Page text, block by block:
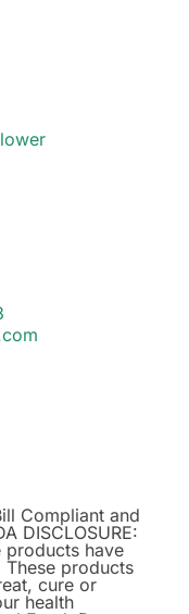
Compliant and
DISCLOSURE:
products have
These products
cure or
health